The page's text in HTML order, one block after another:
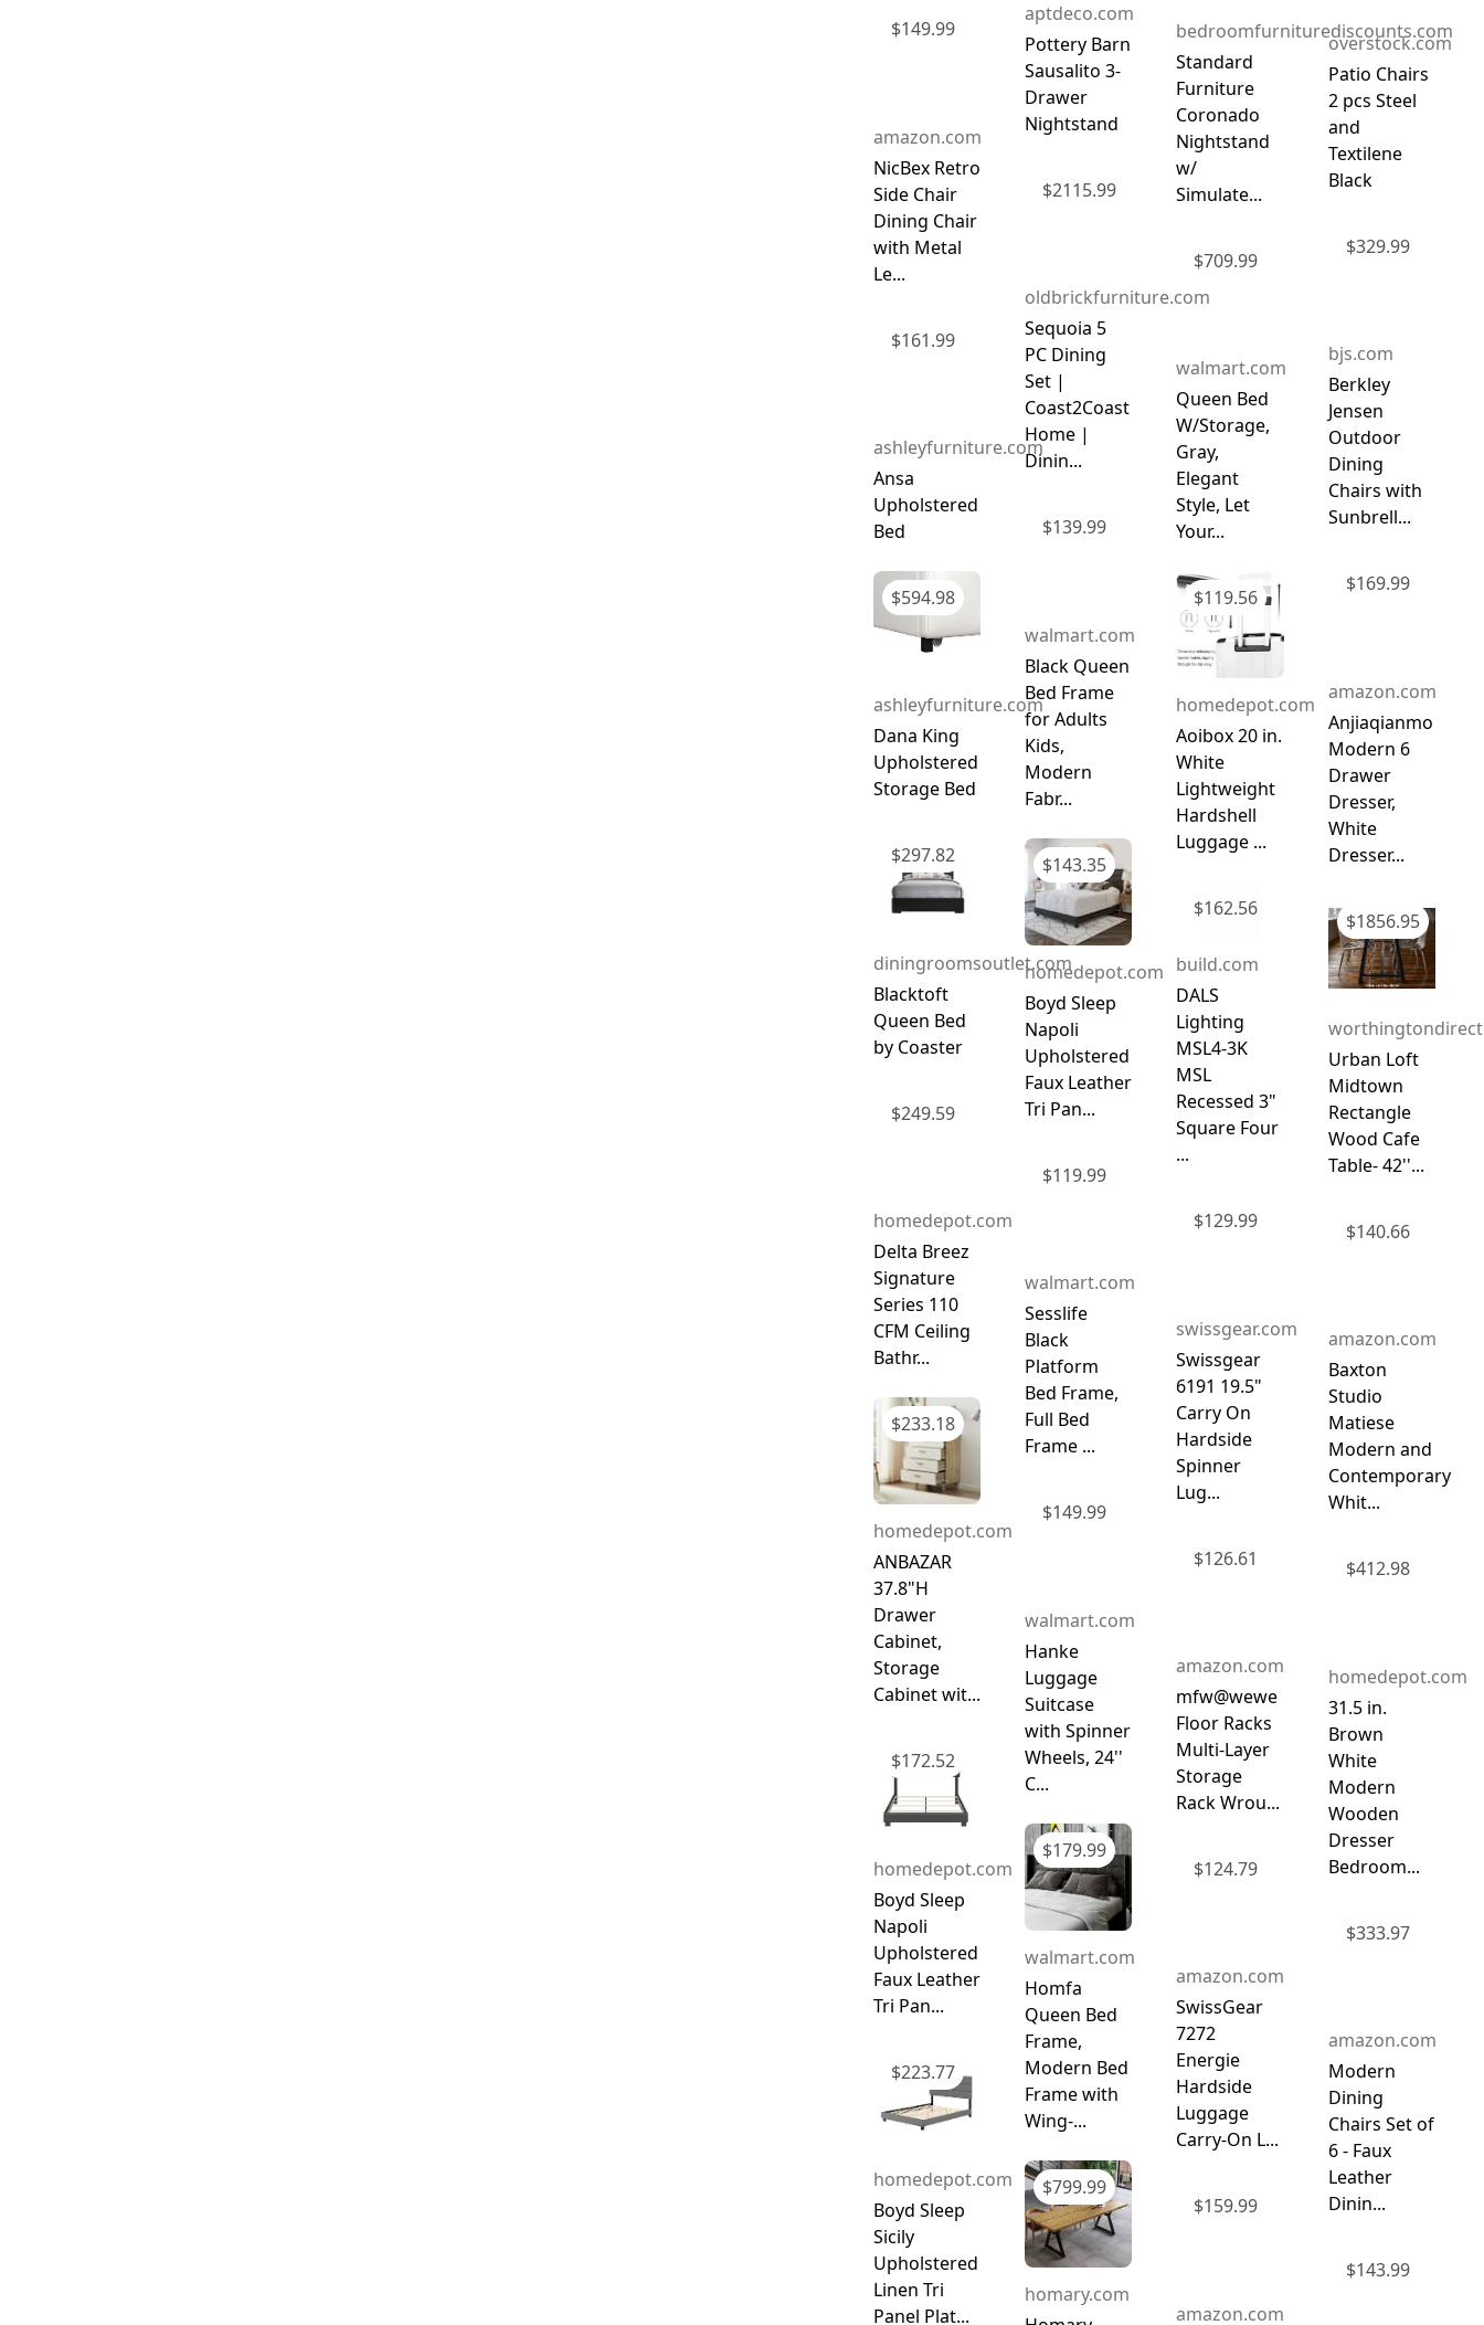
$149.99
amazon.com
NicBex Retro
Side Chair
Dining Chair
with Metal
Le...
$161.99
ashleyfurniture.com
Ansa
Upholstered
Bed
$594.98
ashleyfurniture.com
Dana King
Upholstered
Storage Bed
$297.82
diningroomsoutlet.com
Blacktoft
Queen Bed
by Coaster
$249.59
homedepot.com
Delta Breez
Signature
Series 110
CFM Ceiling
Bathr...
$233.18
homedepot.com
ANBAZAR
37.8"H
Drawer
Cabinet,
Storage
Cabinet wit...
$172.52
homedepot.com
Boyd Sleep
Napoli
Upholstered
Faux Leather
Tri Pan...
$223.77
homedepot.com
Boyd Sleep
Sicily
Upholstered
Linen Tri
Panel Plat...
aptdeco.com
Pottery Barn
Sausalito 3-
Drawer
Nightstand
$2115.99
oldbrickfurniture.com
Sequoia 5
PC Dining
Set |
Coast2Coast
Home |
Dinin...
$139.99
walmart.com
Black Queen
Bed Frame
for Adults
Kids,
Modern
Fabr...
$143.35
homedepot.com
Boyd Sleep
Napoli
Upholstered
Faux Leather
Tri Pan...
$119.99
walmart.com
Sesslife
Black
Platform
Bed Frame,
Full Bed
Frame ...
$149.99
walmart.com
Hanke
Luggage
Suitcase
with Spinner
Wheels, 24''
C...
$179.99
walmart.com
Homfa
Queen Bed
Frame,
Modern Bed
Frame with
Wing-...
$799.99
homary.com
bedroomfurniturediscounts.com
Standard
Furniture
Coronado
Nightstand
w/
Simulate...
$709.99
walmart.com
Queen Bed
W/Storage,
Gray,
Elegant
Style, Let
Your...
$119.56
homedepot.com
Aoibox 20 in.
White
Lightweight
Hardshell
Luggage ...
$162.56
build.com
DALS
Lighting
MSL4-3K
MSL
Recessed 3"
Square Four
...
$129.99
swissgear.com
Swissgear
6191 19.5"
Carry On
Hardside
Spinner
Lug...
$126.61
amazon.com
mfw@wewe
Floor Racks
Multi-Layer
Storage
Rack Wrou...
$124.79
amazon.com
SwissGear
7272
Energie
Hardside
Luggage
Carry-On L...
$159.99
amazon.com
overstock.com
Patio Chairs
2 pcs Steel
and
Textilene
Black
$329.99
bjs.com
Berkley
Jensen
Outdoor
Dining
Chairs with
Sunbrell...
$169.99
amazon.com
Anjiaqianmo
Modern 6
Drawer
Dresser,
White
Dresser...
$1856.95
Urban Loft
Midtown
Rectangle
Wood Cafe
Table- 42''...
$140.66
amazon.com
Baxton
Studio
Matiese
Modern and
Contemporary
Whit...
$412.98
homedepot.com
31.5 in.
Brown
White
Modern
Wooden
Dresser
Bedroom...
$333.97
amazon.com
Modern
Dining
Chairs Set of
6 - Faux
Leather
Dinin...
$143.99